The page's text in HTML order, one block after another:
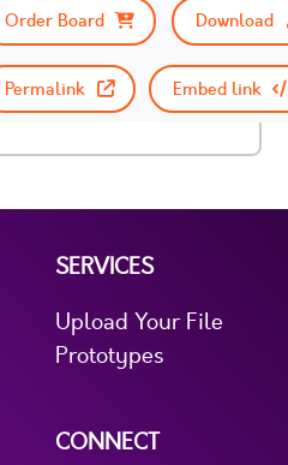
Order Board
Download
Permalink Embed link
SERVICES
Upload Your File
Prototypes
CONNECT